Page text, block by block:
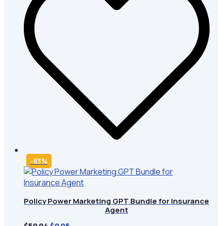
-83%
Policy Power Marketing GPT Bundle for Insurance
Agent